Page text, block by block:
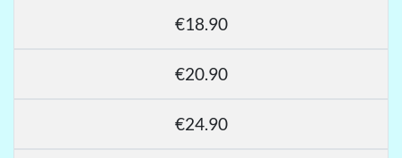
€18.90
€20.90
€24.90